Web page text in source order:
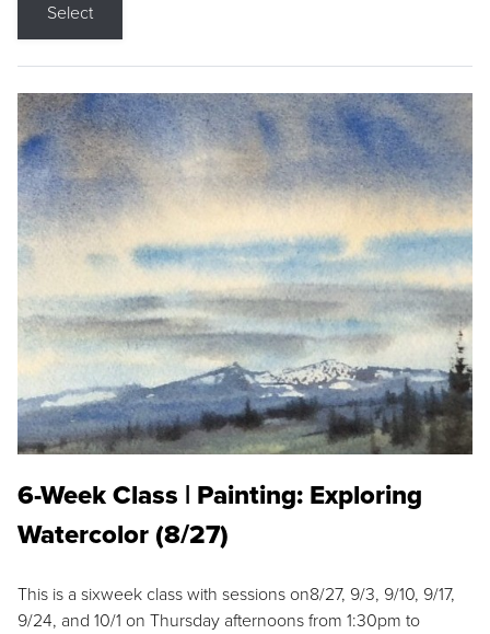
Select
6-Week Class | Painting: Exploring
Watercolor (8/27)
This is a sixweek class with sessions on8/27, 9/3, 9/10, 9/17,
9/24, and 10/1 on Thursday afternoons from 1:30pm to